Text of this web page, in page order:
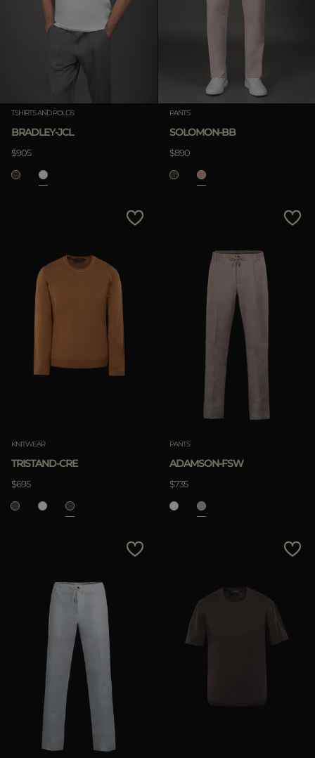
TSHIRTS AND POLOS
BRADLEY-JCL
$905
PANTS
SOLOMON-BB
$890
KNITWEAR
TRISTAND-CRE
$695
PANTS
ADAMSON-FSW
$735